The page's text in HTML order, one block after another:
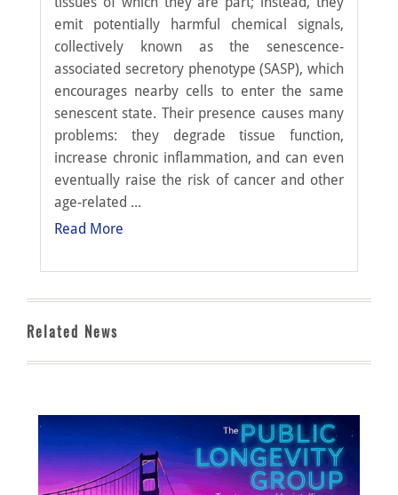
emit potentially harmful chemical signals,
collectively known as the senescence-
associated secretory phenotype (SASP), which
encourages nearby cells to enter the same
senescent state. Their presence causes many
problems: they degrade tissue function,
increase chronic inflammation, and can even
eventually raise the risk of cancer and other
age-related ...
Read More
Related News